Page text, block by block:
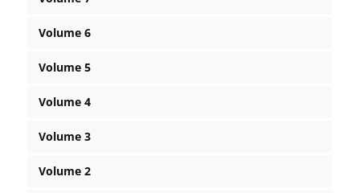
Volume 6
Volume 5
Volume 4
Volume 3
Volume 2